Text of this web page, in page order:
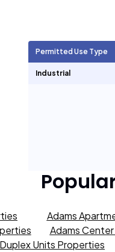
1,306
Permitted Use Type
Industrial
Adams
Adams
Units Properties